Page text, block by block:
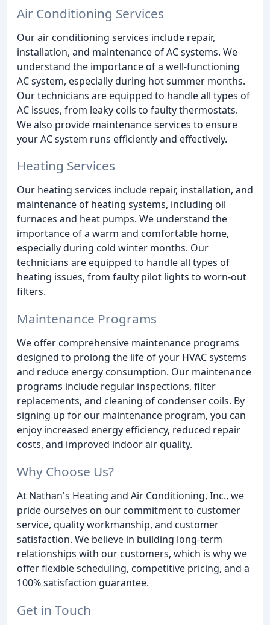
Air Conditioning Services
Our air conditioning services include repair,
installation, and maintenance of AC systems. We
understand the importance of a well-functioning
AC system, especially during hot summer months.
Our technicians are equipped to handle all types of
AC issues, from leaky coils to faulty thermostats.
We also provide maintenance services to ensure
your AC system runs efficiently and effectively.
Heating Services
Our heating services include repair, installation, and
maintenance of heating systems, including oil
furnaces and heat pumps. We understand the
importance of a warm and comfortable home,
especially during cold winter months. Our
technicians are equipped to handle all types of
heating issues, from faulty pilot lights to worn-out
filters.
Maintenance Programs
We offer comprehensive maintenance programs
designed to prolong the life of your HVAC systems
and reduce energy consumption. Our maintenance
programs include regular inspections, filter
replacements, and cleaning of condenser coils. By
signing up for our maintenance program, you can
enjoy increased energy efficiency, reduced repair
costs, and improved indoor air quality.
Why Choose Us?
At Nathan's Heating and Air Conditioning, Inc., we
pride ourselves on our commitment to customer
service, quality workmanship, and customer
satisfaction. We believe in building long-term
relationships with our customers, which is why we
offer flexible scheduling, competitive pricing, and a
100% satisfaction guarantee.
Get in Touch